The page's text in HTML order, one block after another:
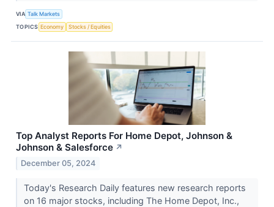
VIA Talk Markets
TOPICS Economy Stocks / Equities
Top Analyst Reports For Home Depot, Johnson &
Johnson & Salesforce ↗
December 05, 2024
Today's Research Daily features new research reports
on 16 major stocks, including The Home Depot, Inc.,